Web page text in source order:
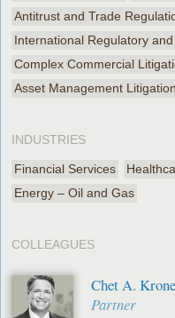
Antitrust and Trade
International Regulatory
Complex Commercial
Asset Management Litigation
INDUSTRIES
Financial Services
Energy – Oil and Gas
COLLEAGUES
Chet A.
Partner